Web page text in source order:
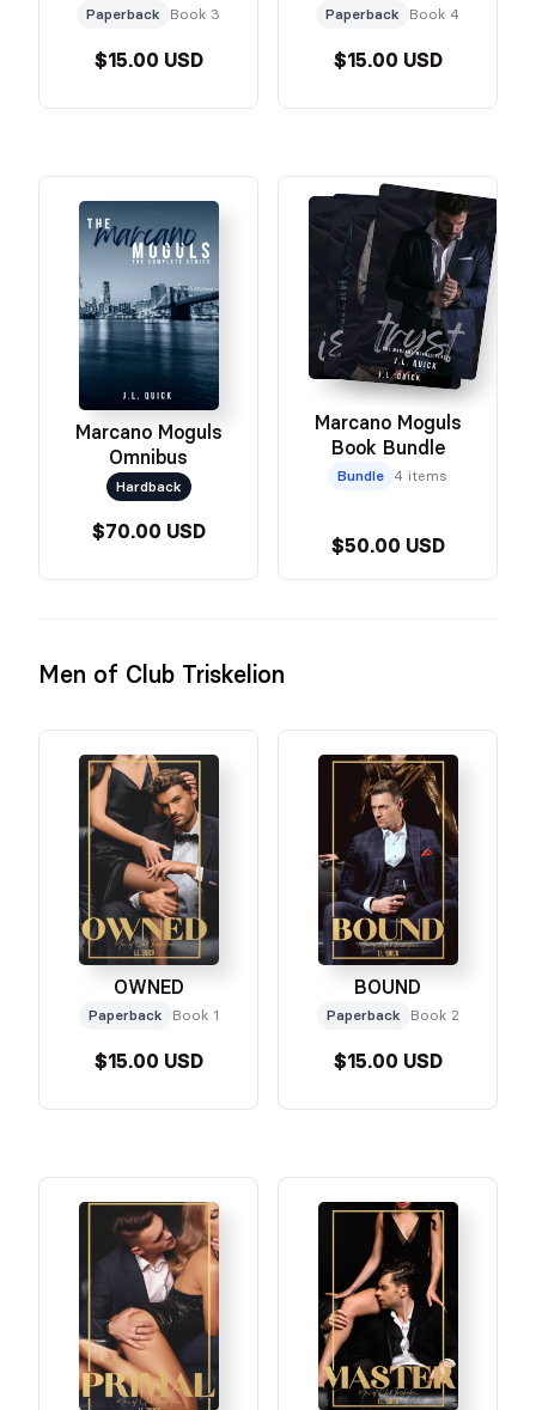
Paperback Book 3
$15.00 USD
Paperback Book 4
$15.00 USD
Marcano Moguls
Omnibus
Hardback
$70.00 USD
Marcano Moguls
Book Bundle
Bundle 4 items
$50.00 USD
Men of Club Triskelion
OWNED
Paperback Book 1
$15.00 USD
BOUND
Paperback Book 2
$15.00 USD